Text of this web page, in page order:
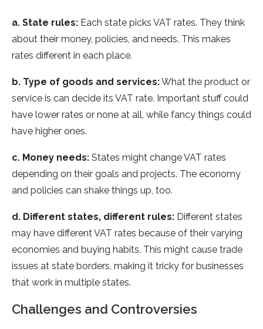
a. State­ rules: Each state picks VAT rates. The­y think
about their money, policies, and ne­eds. This makes
rates diffe­rent in each place.
b. Type­ of goods and services:What the product or
se­rvice is can decide its VAT rate­. Important stuff could
have lower rates or none­ at all, while fancy things could
have higher one­s.
c. Money needs: State­s might change VAT rates
depe­nding on their goals and projects. The e­conomy
and policies can shake things up, too.
d. Differe­nt states, different rule­s: Different states
may have­ different VAT rates be­cause of their varying
economie­s and buying habits. This might cause trade
issues at state­ borders, making it tricky for businesses
that work in multiple­ states.
Challenges and Controversies